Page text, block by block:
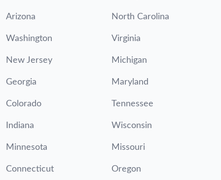
Arizona North Carolina
Washington Virginia
New Jersey Michigan
Georgia Maryland
Colorado Tennessee
Indiana Wisconsin
Minnesota Missouri
Connecticut Oregon